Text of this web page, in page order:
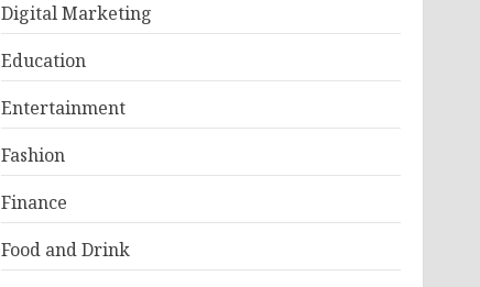
Digital Marketing
Education
Entertainment
Fashion
Finance
Food and Drink